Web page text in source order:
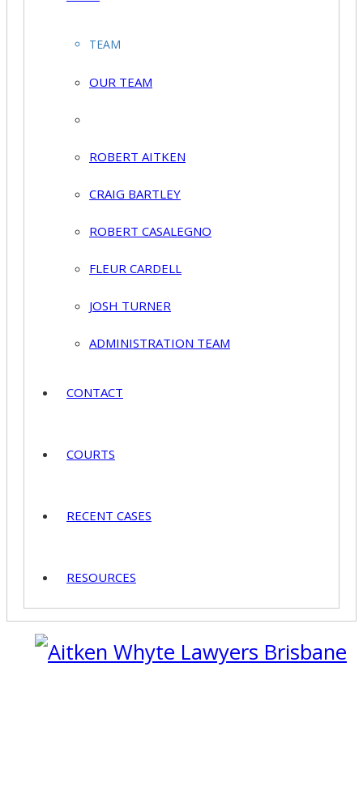
TEAM
OUR TEAM
ROBERT AITKEN
CRAIG BARTLEY
ROBERT CASALEGNO
FLEUR CARDELL
JOSH TURNER
ADMINISTRATION TEAM
CONTACT
COURTS
RECENT CASES
RESOURCES